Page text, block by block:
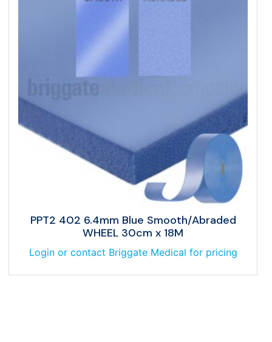
PPT2 402 6.4mm Blue Smooth/Abraded
WHEEL 30cm x 18M
Login or contact Briggate Medical for pricing